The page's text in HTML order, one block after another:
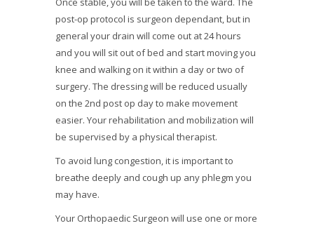
post-op protocol is surgeon dependant, but in
general your drain will come out at 24 hours
and you will sit out of bed and start moving you
knee and walking on it within a day or two of
surgery. The dressing will be reduced usually
on the 2nd post op day to make movement
easier. Your rehabilitation and mobilization will
be supervised by a physical therapist.
To avoid lung congestion, it is important to
breathe deeply and cough up any phlegm you
may have.
Your Orthopaedic Surgeon will use one or more